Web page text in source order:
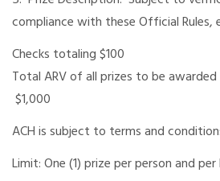
compliance with these Official Rules,
Checks totaling $100
Total ARV of all prizes to be
$1,000
ACH is subject to terms and
Limit: One (1) prize per person and per